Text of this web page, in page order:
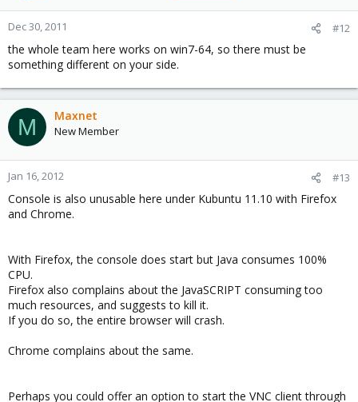
Dec 30, 2011 #12
the whole team here works on win7-64, so there must be
something different on your side.
M Maxnet
New Member
Jan 16, 2012 #13
Console is also unusable here under Kubuntu 11.10 with Firefox
and Chrome.
With Firefox, the console does start but Java consumes 100%
CPU.
Firefox also complains about the JavaSCRIPT consuming too
much resources, and suggests to kill it.
If you do so, the entire browser will crash.
Chrome complains about the same.
Perhaps you could offer an option to start the VNC client through